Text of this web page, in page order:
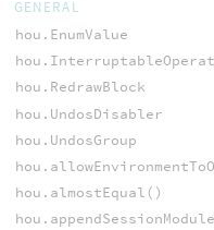
GENERAL
hou.EnumValue
hou.RedrawBlock
hou.UndosDisabler
hou.UndosGroup
hou.almostEqual()